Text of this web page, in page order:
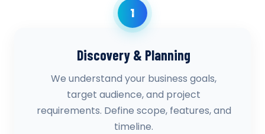
1
Discovery & Planning
We understand your business goals,
target audience, and project
requirements. Define scope, features, and
timeline.